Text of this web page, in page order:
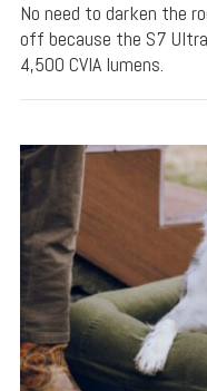
No need to darken the
off because the S7
4,500 CVIA lumens.